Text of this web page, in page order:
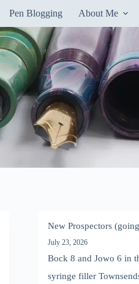
Pen Blogging About Me
New Prospectors
July 23, 2026
Bock 8 and Jowo 6 in
syringe filler